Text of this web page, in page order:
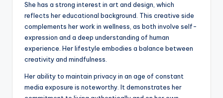
She has a strong interest in art and design, which
reflects her educational background. This creative side
complements her work in wellness, as both involve self-
expression and a deep understanding of human
experience. Her lifestyle embodies a balance between
creativity and mindfulness.
Her ability to maintain privacy in an age of constant
media exposure is noteworthy. It demonstrates her